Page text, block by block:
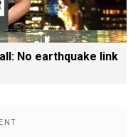
No earthquake link